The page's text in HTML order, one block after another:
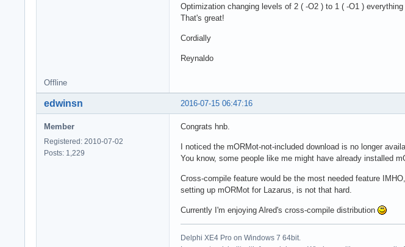
Optimization changing levels of 2 ( -O2 ) to 1 ( -O1 ) everything
That's great!
Cordially
Reynaldo
Offline
2016-07-15 06:47:16
edwinsn
Member
Registered: 2010-07-02
Posts: 1,229
Congrats hnb.
I noticed the mORMot-not-included download is no longer
You know, some people like me might have already installed
Cross-compile feature would be the most needed feature
setting up mORMot for Lazarus, is not that hard.
Currently I'm enjoying Alred's cross-compile distribution
Delphi XE4 Pro on Windows 7 64bit.